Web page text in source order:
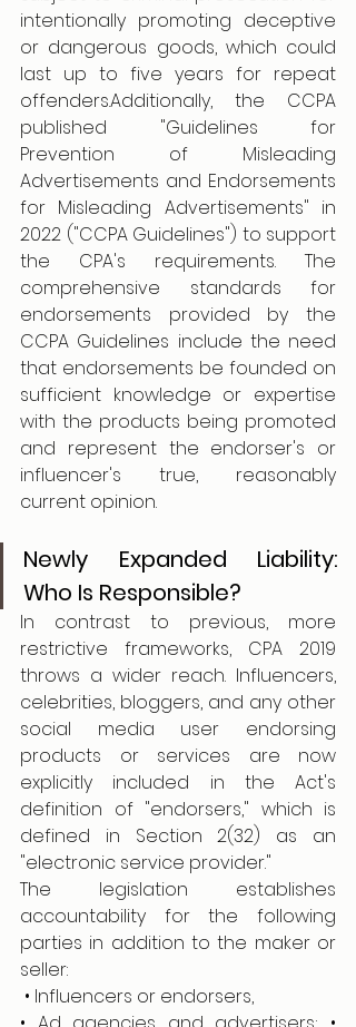
intentionally promoting deceptive
or dangerous goods, which could
last up to five years for repeat
offenders.Additionally, the CCPA
published "Guidelines for
Prevention of Misleading
Advertisements and Endorsements
for Misleading Advertisements" in
2022 ("CCPA Guidelines") to support
the CPA's requirements. The
comprehensive standards for
endorsements provided by the
CCPA Guidelines include the need
that endorsements be founded on
sufficient knowledge or expertise
with the products being promoted
and represent the endorser's or
influencer's true, reasonably
current opinion.
Newly Expanded Liability:
Who Is Responsible?
In contrast to previous, more
restrictive frameworks, CPA 2019
throws a wider reach. Influencers,
celebrities, bloggers, and any other
social media user endorsing
products or services are now
explicitly included in the Act's
definition of "endorsers," which is
defined in Section 2(32) as an
"electronic service provider."
The legislation establishes
accountability for the following
parties in addition to the maker or
seller:
• Influencers or endorsers,